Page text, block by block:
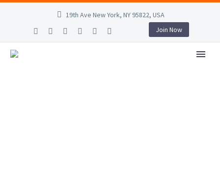
19th Ave New York, NY 95822, USA
Join Now